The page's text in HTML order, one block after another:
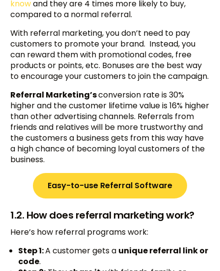
knowand they are 4 times more likely to buy,
compared to a normal referral.
With referral marketing, you don’t need to pay
customers to promote your brand. Instead, you
can reward them with promotional codes, free
products or points, etc. Bonuses are the best way
to encourage your customers to join the campaign.
Referral Marketing’sconversion rate is 30%
higher and the customer lifetime value is 16% higher
than other advertising channels. Referrals from
friends and relatives will be more trustworthy and
the customers a business gets from this way have
a high chance of becoming loyal customers of the
business.
Easy-to-use Referral Software
1.2. How does referral marketing work?
Here’s how referral programs work:
Step 1:A customer gets a unique referral link or
code.